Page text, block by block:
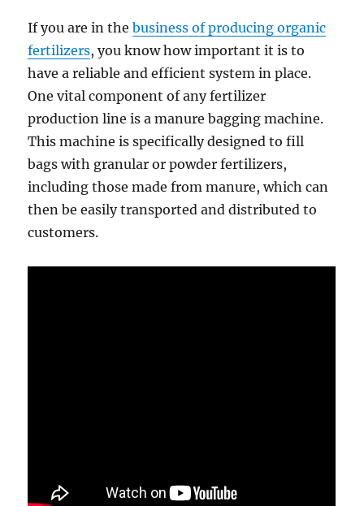
If you are in thebusiness of producing organic
fertilizers, you know how important it is to
have a reliable and efficient system in place.
One vital component of any fertilizer
production line is a manure bagging machine.
This machine is specifically designed to fill
bags with granular or powder fertilizers,
including those made from manure, which can
then be easily transported and distributed to
customers.